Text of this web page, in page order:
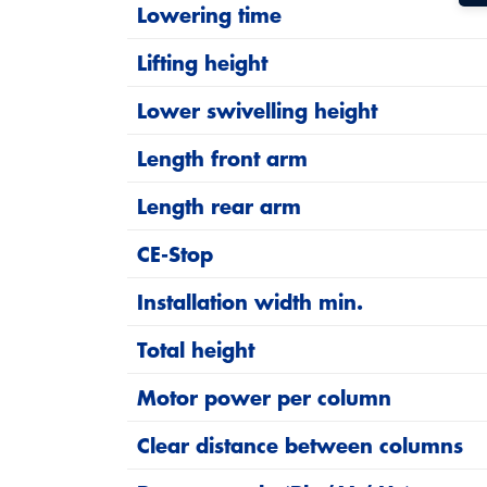
Two operating units, two hydraulic
Operating units
Installation width and height are flexible
High safety: Mechanical locking at
Low maintenance (no ropes, no ratchets)
Developed and manufactured in
SST technology
The Safety Star Technology (SST)
interlock locks the support arms
Lowering time
Lifting height
Lower swivelling height
Length front arm
Length rear arm
CE-Stop
Installation width min.
Total height
Motor power per column
Clear distance between columns